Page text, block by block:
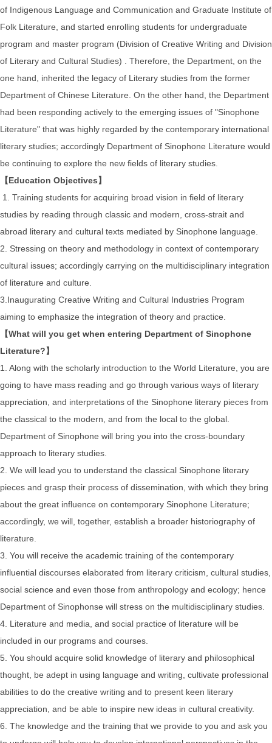
of Indigenous Language and Communication and Graduate Institute of
Folk Literature, and started enrolling students for undergraduate
program and master program (Division of Creative Writing and Division
of Literary and Cultural Studies) . Therefore, the Department, on the
one hand, inherited the legacy of Literary studies from the former
Department of Chinese Literature. On the other hand, the Department
had been responding actively to the emerging issues of "Sinophone
Literature" that was highly regarded by the contemporary international
literary studies; accordingly Department of Sinophone Literature would
be continuing to explore the new fields of literary studies.
【Education Objectives】
1. Training students for acquiring broad vision in field of literary
studies by reading through classic and modern, cross-strait and
abroad literary and cultural texts mediated by Sinophone language.
2. Stressing on theory and methodology in context of contemporary
cultural issues; accordingly carrying on the multidisciplinary integration
of literature and culture.
3.Inaugurating Creative Writing and Cultural Industries Program
aiming to emphasize the integration of theory and practice.
【What will you get when entering Department of Sinophone
Literature?】
1. Along with the scholarly introduction to the World Literature, you are
going to have mass reading and go through various ways of literary
appreciation, and interpretations of the Sinophone literary pieces from
the classical to the modern, and from the local to the global.
Department of Sinophone will bring you into the cross-boundary
approach to literary studies.
2. We will lead you to understand the classical Sinophone literary
pieces and grasp their process of dissemination, with which they bring
about the great influence on contemporary Sinophone Literature;
accordingly, we will, together, establish a broader historiography of
literature.
3. You will receive the academic training of the contemporary
influential discourses elaborated from literary criticism, cultural studies,
social science and even those from anthropology and ecology; hence
Department of Sinophonse will stress on the multidisciplinary studies.
4. Literature and media, and social practice of literature will be
included in our programs and courses.
5. You should acquire solid knowledge of literary and philosophical
thought, be adept in using language and writing, cultivate professional
abilities to do the creative writing and to present keen literary
appreciation, and be able to inspire new ideas in cultural creativity.
6. The knowledge and the training that we provide to you and ask you